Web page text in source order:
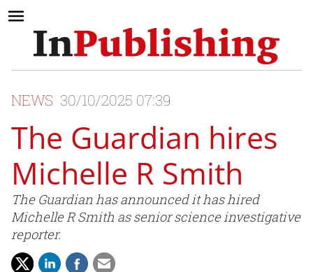
NEWS 30/10/2025 07:39
The Guardian hires
Michelle R Smith
The Guardian has announced it has hired
Michelle R Smith as senior science investigative
reporter.